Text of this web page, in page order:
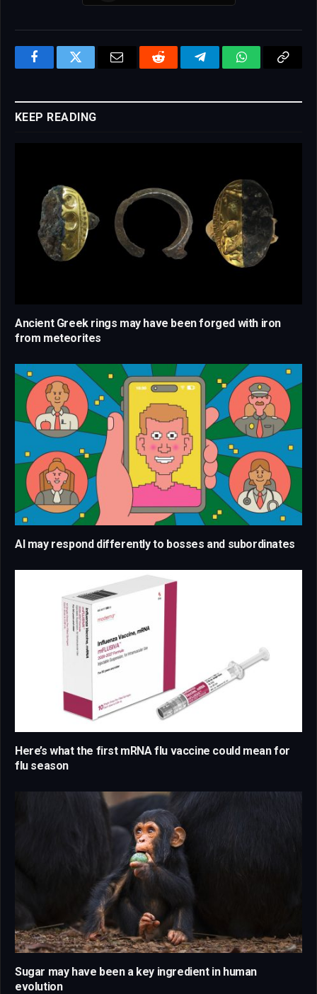
FacebookTwitter Email Reddit TelegramWhatsAppCopy
KEEP READING
Ancient Greek rings may have been forged with iron
from meteorites
AI may respond differently to bosses and subordinates
Here’s what the first mRNA flu vaccine could mean for
flu season
Sugar may have been a key ingredient in human
evolution